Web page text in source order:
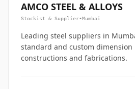
AMCO STEEL & ALLOYS
Stockist & Supplier•Mumbai
Leading steel suppliers in
standard and custom
constructions and fabrications.